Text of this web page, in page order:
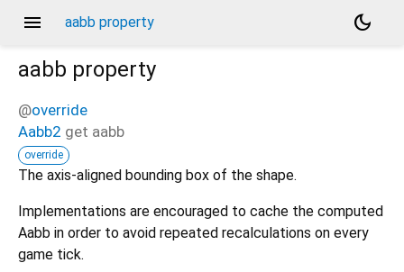
menu aabb property
dark_mode
aabb property
@override
Aabb2 get aabb
override
The axis-aligned bounding box of the shape.
Implementations are encouraged to cache the computed
Aabb in order to avoid repeated recalculations on every
game tick.